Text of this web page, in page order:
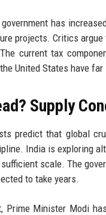
has
projects. Critics
current tax
United States have
Supply
predict that global
India is exploring
scale. The
to take years.
Prime Minister Modi